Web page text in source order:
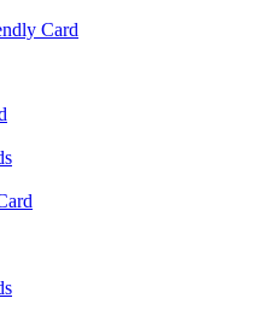
Card